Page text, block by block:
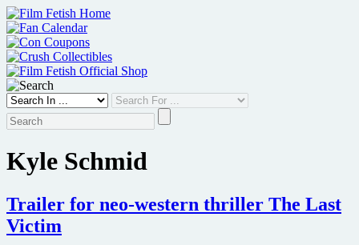
Skip
to
content
Kyle Schmid
Trailer for neo-western thriller The Last
Victim